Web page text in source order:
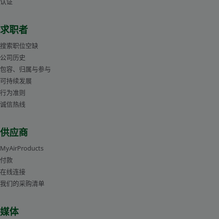
the furnace and (2) improving quality of annealed
control and monitoring system.
that you can regulate to help lower costs and improve
productivity by minimizing dezincification.
approximate equilibrium partial pressure ratio of
at a particular temperature.
Alternatively, you can use more accurate and convenient
diagrams for steels and other alloys, which are created
with the help of modern databases and computer
programs, such as FactSage™ (thermochemical software
and database package developed jointly between
software. Using the oxidation-reduction curves, presented
as dew point of pure hydrogen or nitrogen-hydrogen
atmospheres versus temperature, you can quickly select
the atmosphere for annealing steels without formation of
FactSage. This diagram shows that oxidation-reduction
求职者
搜索职位空缺
公司历史
包容、归属与参与
可持续发展
行为准则
诚信热线
供应商
MyAirProducts
付款
在线连接
我们的采购清单
媒体